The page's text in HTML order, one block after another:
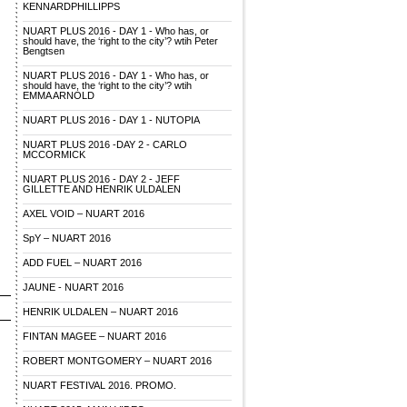
KENNARDPHILLIPPS
NUART PLUS 2016 - DAY 1 - Who has, or
should have, the ‘right to the city’? wtih Peter
Bengtsen
NUART PLUS 2016 - DAY 1 - Who has, or
should have, the ‘right to the city’? wtih
EMMA ARNOLD
NUART PLUS 2016 - DAY 1 - NUTOPIA
NUART PLUS 2016 -DAY 2 - CARLO
MCCORMICK
NUART PLUS 2016 - DAY 2 - JEFF
GILLETTE AND HENRIK ULDALEN
AXEL VOID – NUART 2016
SpY – NUART 2016
ADD FUEL – NUART 2016
JAUNE - NUART 2016
HENRIK ULDALEN – NUART 2016
FINTAN MAGEE – NUART 2016
ROBERT MONTGOMERY – NUART 2016
NUART FESTIVAL 2016. PROMO.